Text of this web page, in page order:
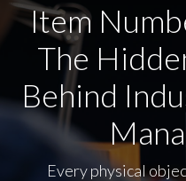
Item
The
Behind
Every physical